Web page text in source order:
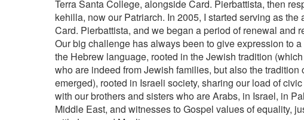
Terra Santa College, alongside Card. Pierbattista, then
kehilla, now our Patriarch. In 2005, I started serving as the
Card. Pierbattista, and we began a period of renewal and
Our big challenge has always been to give expression to
the Hebrew language, rooted in the Jewish tradition
who are indeed from Jewish families, but also the tradition
emerged), rooted in Israeli society, sharing our load of
with our brothers and sisters who are Arabs, in Israel, in
Middle East, and witnesses to Gospel values of equality,